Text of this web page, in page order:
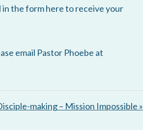
the form here to receive your
email Pastor Phoebe at
making – Mission Impossible »